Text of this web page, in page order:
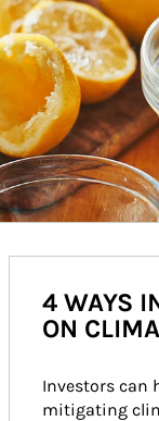
4 WAYS
ON
Investors can
mitigating